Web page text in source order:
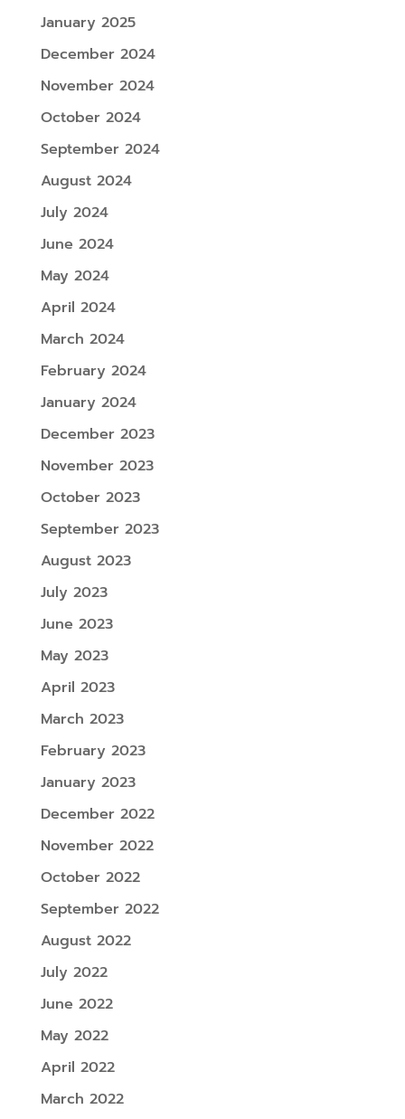
January 2025
December 2024
November 2024
October 2024
September 2024
August 2024
July 2024
June 2024
May 2024
April 2024
March 2024
February 2024
January 2024
December 2023
November 2023
October 2023
September 2023
August 2023
July 2023
June 2023
May 2023
April 2023
March 2023
February 2023
January 2023
December 2022
November 2022
October 2022
September 2022
August 2022
July 2022
June 2022
May 2022
April 2022
March 2022